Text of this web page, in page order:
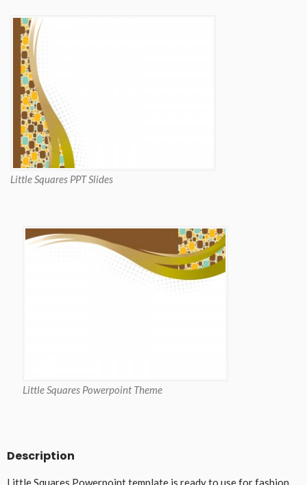
Little Squares PPT Slides
Little Squares Powerpoint Theme
Description
Little Squares Powerpoint template is ready to use for fashion